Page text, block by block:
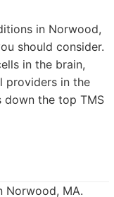
in Norwood,
should consider.
in the brain,
providers in the
down the top TMS
Norwood, MA.